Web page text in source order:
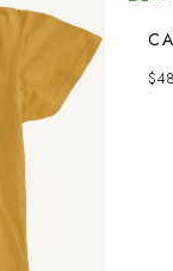
$